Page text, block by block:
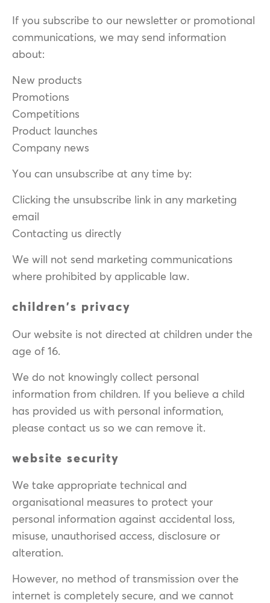
If you subscribe to our newsletter or promotional
communications, we may send information
about:
New products
Promotions
Competitions
Product launches
Company news
You can unsubscribe at any time by:
Clicking the unsubscribe link in any marketing
email
Contacting us directly
We will not send marketing communications
where prohibited by applicable law.
children's privacy
Our website is not directed at children under the
age of 16.
We do not knowingly collect personal
information from children. If you believe a child
has provided us with personal information,
please contact us so we can remove it.
website security
We take appropriate technical and
organisational measures to protect your
personal information against accidental loss,
misuse, unauthorised access, disclosure or
alteration.
However, no method of transmission over the
internet is completely secure, and we cannot